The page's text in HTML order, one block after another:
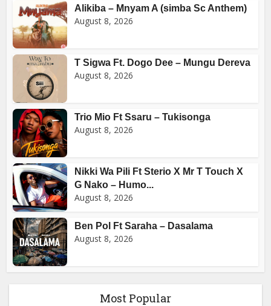
Alikiba – Mnyam A (simba Sc Anthem)
August 8, 2026
T Sigwa Ft. Dogo Dee – Mungu Dereva
August 8, 2026
Trio Mio Ft Ssaru – Tukisonga
August 8, 2026
Nikki Wa Pili Ft Sterio X Mr T Touch X
G Nako – Humo...
August 8, 2026
Ben Pol Ft Saraha – Dasalama
August 8, 2026
Most Popular